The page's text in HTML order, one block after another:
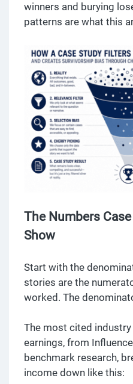
winners and burying
patterns are what this
The Numbers
Show
Start with the
stories are the
worked. The
The most cited
earnings, from
benchmark research,
income down like this: